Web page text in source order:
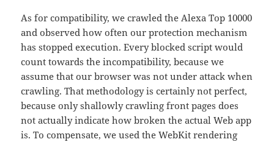
As for compatibility, we crawled the Alexa Top 10000
and observed how often our protection mechanism
has stopped execution. Every blocked script would
count towards the incompatibility, because we
assume that our browser was not under attack when
crawling. That methodology is certainly not perfect,
because only shallowly crawling front pages does
not actually indicate how broken the actual Web app
is. To compensate, we used the WebKit rendering